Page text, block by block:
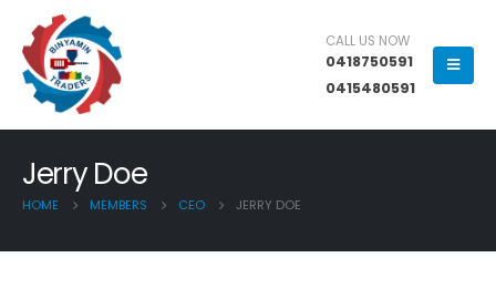
CALL US NOW
0418750591
0415480591
Jerry Doe
HOME MEMBERS CEO JERRY DOE